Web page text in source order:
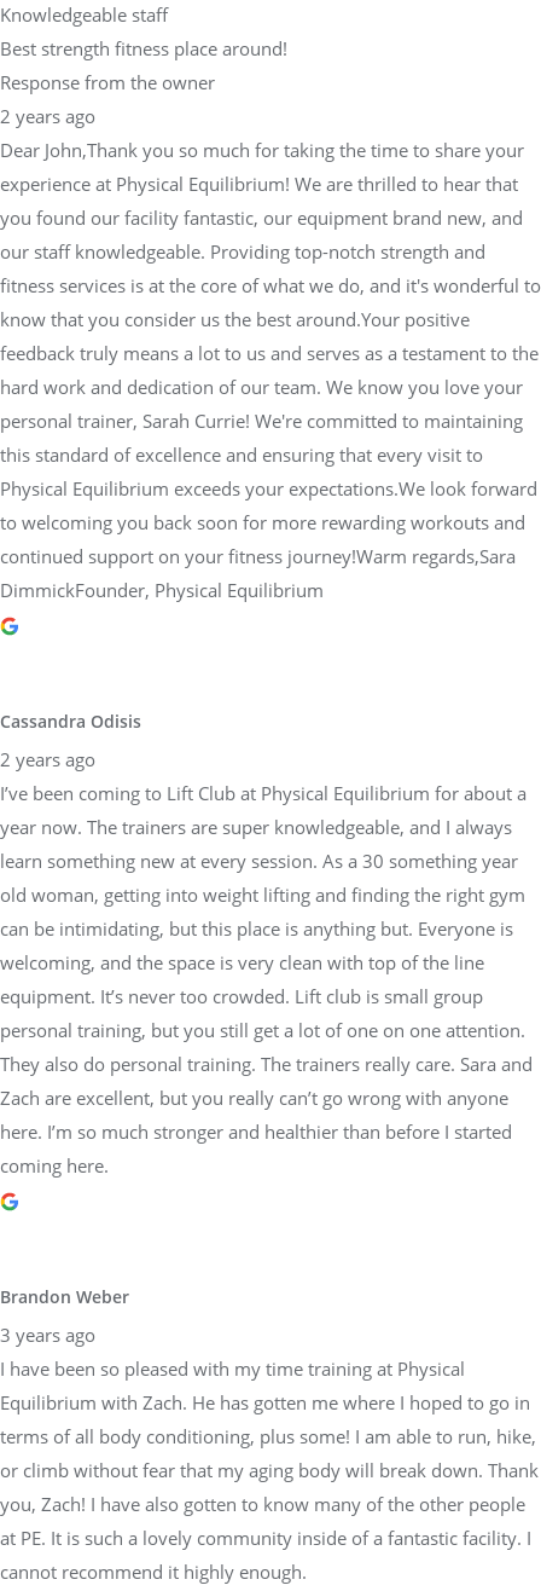
Knowledgeable staff
Best strength fitness place around!
Response from the owner
2 years ago
Dear John,Thank you so much for taking the time to share your
experience at Physical Equilibrium! We are thrilled to hear that
you found our facility fantastic, our equipment brand new, and
our staff knowledgeable. Providing top-notch strength and
fitness services is at the core of what we do, and it's wonderful to
know that you consider us the best around.Your positive
feedback truly means a lot to us and serves as a testament to the
hard work and dedication of our team. We know you love your
personal trainer, Sarah Currie! We're committed to maintaining
this standard of excellence and ensuring that every visit to
Physical Equilibrium exceeds your expectations.We look forward
to welcoming you back soon for more rewarding workouts and
continued support on your fitness journey!Warm regards,Sara
DimmickFounder, Physical Equilibrium
Cassandra Odisis
2 years ago
I’ve been coming to Lift Club at Physical Equilibrium for about a
year now. The trainers are super knowledgeable, and I always
learn something new at every session. As a 30 something year
old woman, getting into weight lifting and finding the right gym
can be intimidating, but this place is anything but. Everyone is
welcoming, and the space is very clean with top of the line
equipment. It’s never too crowded. Lift club is small group
personal training, but you still get a lot of one on one attention.
They also do personal training. The trainers really care. Sara and
Zach are excellent, but you really can’t go wrong with anyone
here. I’m so much stronger and healthier than before I started
coming here.
Brandon Weber
3 years ago
I have been so pleased with my time training at Physical
Equilibrium with Zach. He has gotten me where I hoped to go in
terms of all body conditioning, plus some! I am able to run, hike,
or climb without fear that my aging body will break down. Thank
you, Zach! I have also gotten to know many of the other people
at PE. It is such a lovely community inside of a fantastic facility. I
cannot recommend it highly enough.